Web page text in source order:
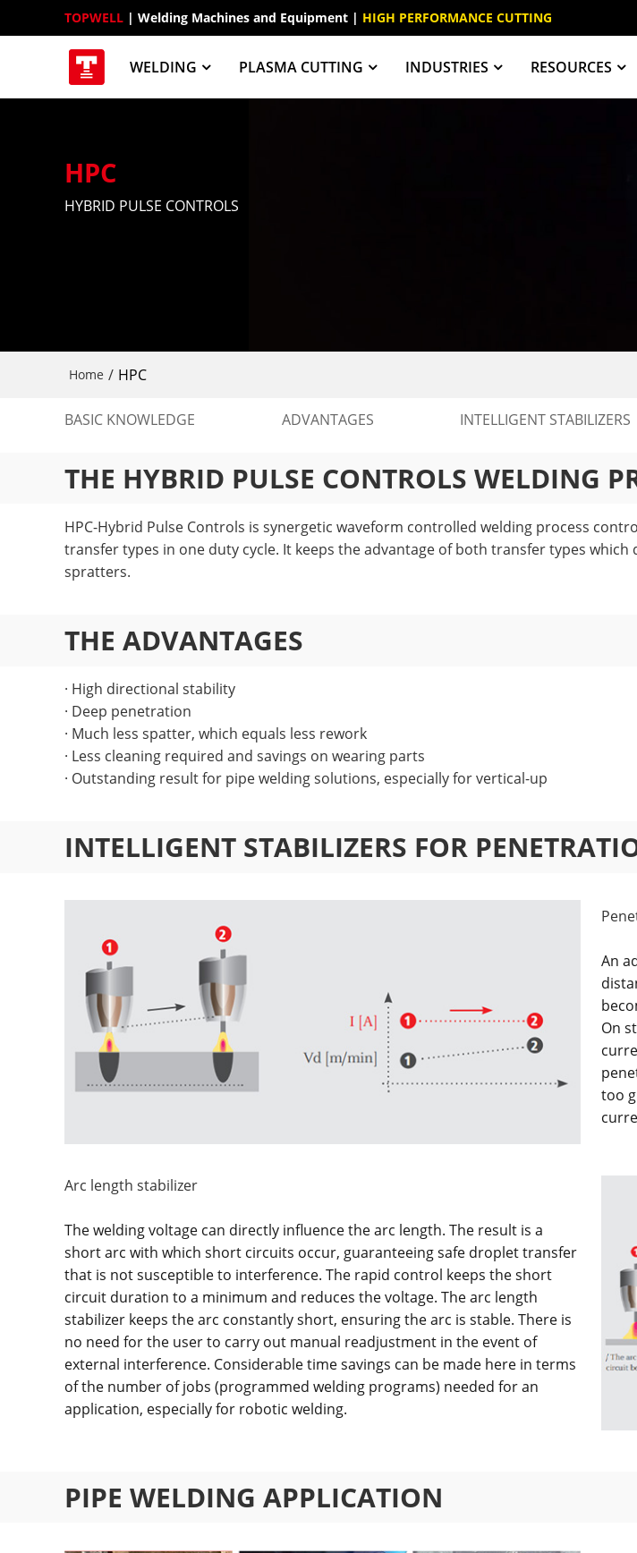
TOPWELL | Welding Machines and Equipment | HIGH PERFORMANCE CUTTING
WELDING PLASMA CUTTING INDUSTRIES RESOURCES
HPC
HYBRID PULSE CONTROLS
Home / HPC
BASIC KNOWLEDGE ADVANTAGES INTELLIGENT STABILIZERS
THE HYBRID PULSE CONTROLS WELDING
HPC-Hybrid Pulse Controls is synergetic waveform controlled welding process
transfer types in one duty cycle. It keeps the advantage of both transfer types
spratters.
THE ADVANTAGES
· High directional stability
· Deep penetration
· Much less spatter, which equals less rework
· Less cleaning required and savings on wearing parts
· Outstanding result for pipe welding solutions, especially for vertical-up
INTELLIGENT STABILIZERS FOR
An
On
too
Arc length stabilizer
The welding voltage can directly influence the arc length. The result is a
short arc with which short circuits occur, guaranteeing safe droplet transfer
that is not susceptible to interference. The rapid control keeps the short
circuit duration to a minimum and reduces the voltage. The arc length
stabilizer keeps the arc constantly short, ensuring the arc is stable. There is
no need for the user to carry out manual readjustment in the event of
external interference. Considerable time savings can be made here in terms
of the number of jobs (programmed welding programs) needed for an
application, especially for robotic welding.
PIPE WELDING APPLICATION